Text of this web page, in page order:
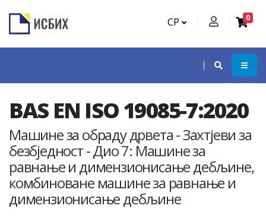
СР 0
BAS EN ISO 19085-7:2020
Машине за обраду дрвета - Захтјеви за
безбједност - Дио 7: Машине за
равнање и димензионисање дебљине,
комбиноване машине за равнање и
димензионисање дебљине